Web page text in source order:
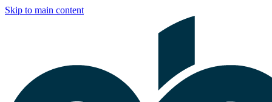
Skip to main content